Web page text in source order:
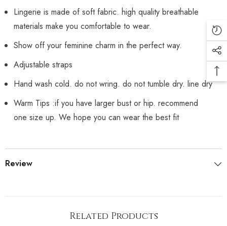
Lingerie is made of soft fabric. high quality breathable
materials make you comfortable to wear.
Show off your feminine charm in the perfect way.
Adjustable straps
Hand wash cold. do not wring. do not tumble dry. line dry
Warm Tips :if you have larger bust or hip. recommend
one size up. We hope you can wear the best fit
Review
Related Products